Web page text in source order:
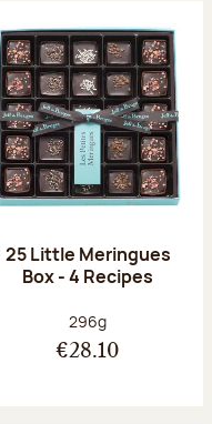
25 Little Meringues
Box - 4 Recipes
Net weight:
296g
€28.10